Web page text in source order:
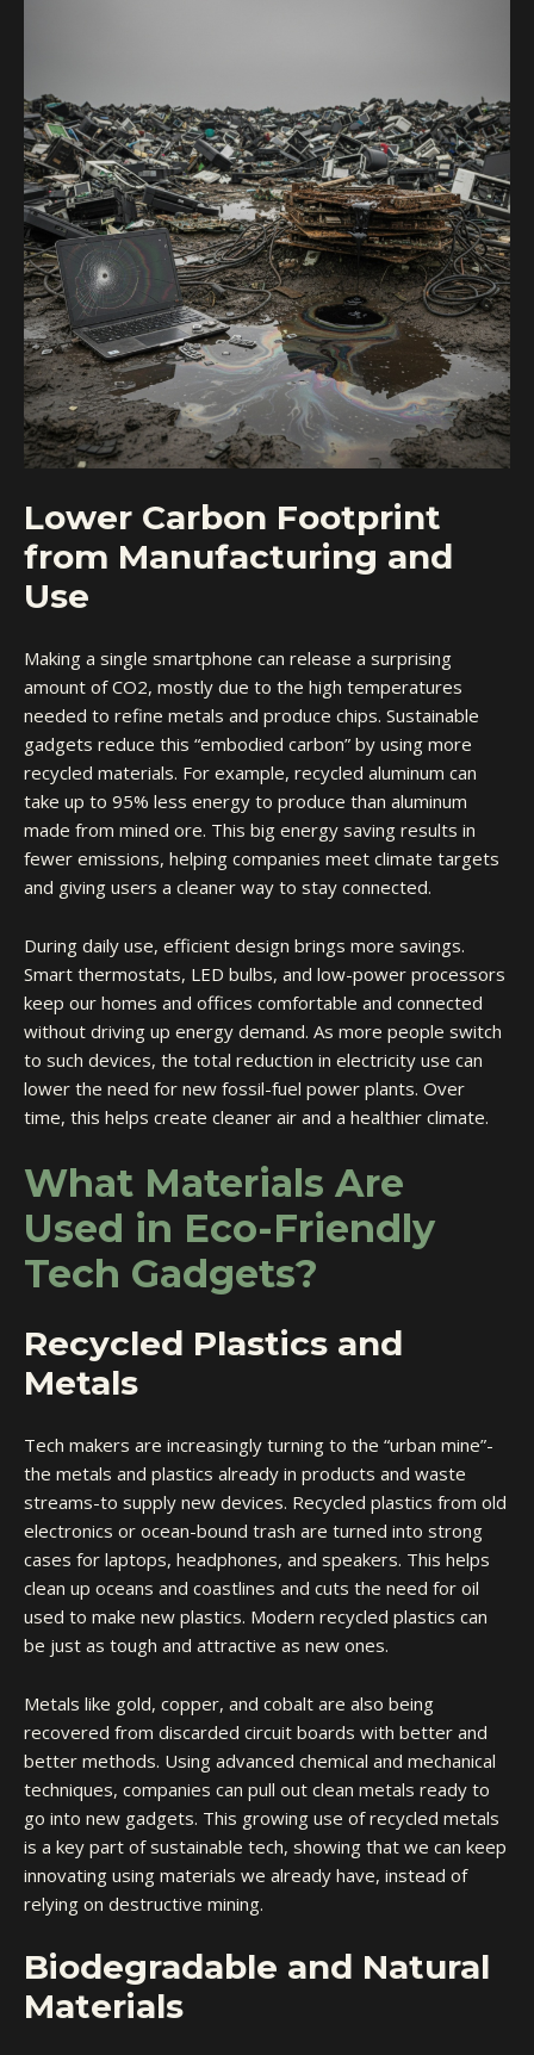
Lower Carbon Footprint
from Manufacturing and
Use
Making a single smartphone can release a surprising
amount of CO2, mostly due to the high temperatures
needed to refine metals and produce chips. Sustainable
gadgets reduce this “embodied carbon” by using more
recycled materials. For example, recycled aluminum can
take up to 95% less energy to produce than aluminum
made from mined ore. This big energy saving results in
fewer emissions, helping companies meet climate targets
and giving users a cleaner way to stay connected.
During daily use, efficient design brings more savings.
Smart thermostats, LED bulbs, and low-power processors
keep our homes and offices comfortable and connected
without driving up energy demand. As more people switch
to such devices, the total reduction in electricity use can
lower the need for new fossil-fuel power plants. Over
time, this helps create cleaner air and a healthier climate.
What Materials Are
Used in Eco-Friendly
Tech Gadgets?
Recycled Plastics and
Metals
Tech makers are increasingly turning to the “urban mine”-
the metals and plastics already in products and waste
streams-to supply new devices. Recycled plastics from old
electronics or ocean-bound trash are turned into strong
cases for laptops, headphones, and speakers. This helps
clean up oceans and coastlines and cuts the need for oil
used to make new plastics. Modern recycled plastics can
be just as tough and attractive as new ones.
Metals like gold, copper, and cobalt are also being
recovered from discarded circuit boards with better and
better methods. Using advanced chemical and mechanical
techniques, companies can pull out clean metals ready to
go into new gadgets. This growing use of recycled metals
is a key part of sustainable tech, showing that we can keep
innovating using materials we already have, instead of
relying on destructive mining.
Biodegradable and Natural
Materials